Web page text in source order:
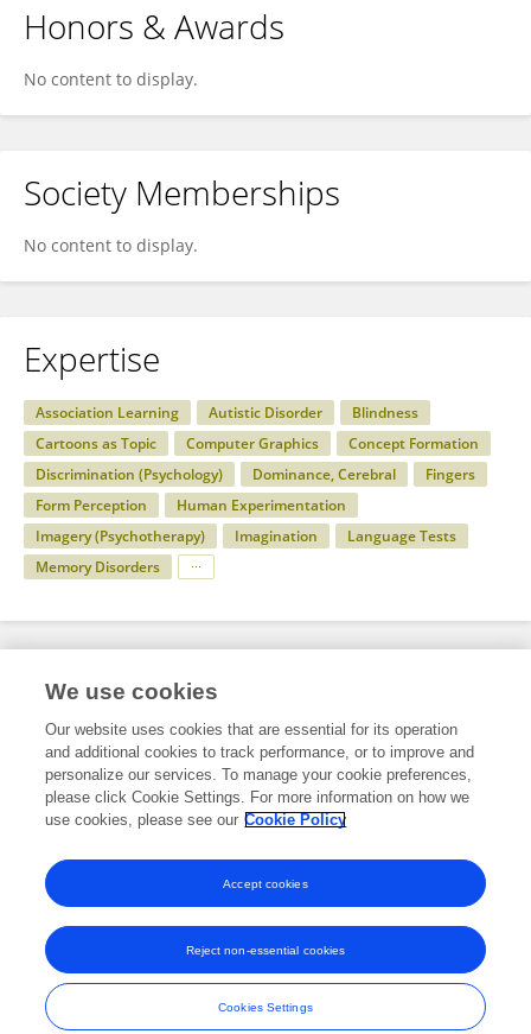
Honors & Awards
No content to display.
Society Memberships
No content to display.
Expertise
Association Learning Autistic Disorder
Blindness
Cartoons as Topic
Computer Graphics
Concept Formation
Discrimination (Psychology)
Dominance, Cerebral
Fingers
Form Perception
Human Experimentation
Imagery (Psychotherapy)
Imagination
Language Tests
Memory Disorders
Specialty
Science
Psychology
Cognitive Science
Frontiers In and Loop are registered trade marks of Frontiers Media SA.
© Copyright 2007-2026 Frontiers Media SA. All rights reserved -
Terms
and Conditions
We use cookies
Our website uses cookies that are essential for its operation
and additional cookies to track performance, or to improve and
personalize our services. To manage your cookie preferences,
please click Cookie Settings. For more information on how we
use cookies, please see our Cookie Policy
Cookies Settings
Reject non-essential cookies
Accept cookies